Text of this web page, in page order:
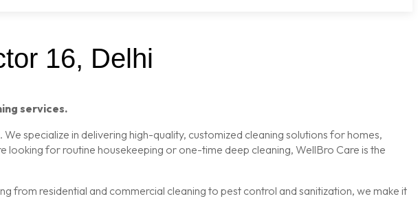
16, Delhi
services.
specialize in delivering high-quality, customized cleaning solutions for homes,
looking for routine housekeeping or one-time deep cleaning, WellBro Care is the
from residential and commercial cleaning to pest control and sanitization, we make it